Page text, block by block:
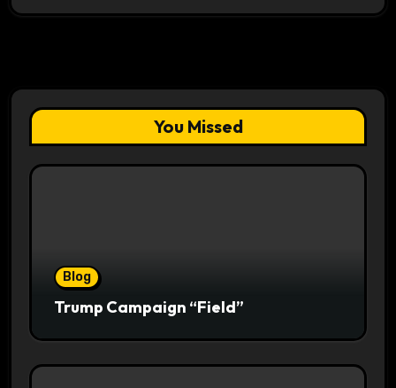
You Missed
Blog
Trump Campaign “Field”